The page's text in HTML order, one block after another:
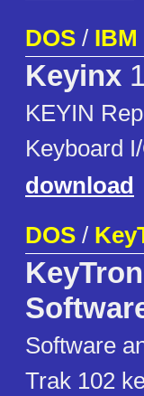
DOS / IBM
Keyinx
KEYIN
Keyboard
download
DOS /
Software
Trak 102